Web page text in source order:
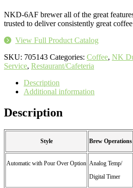
NKD-6AF brewer all of the great
trusted to deliver consistently great
View Full Product Catalog
SKU: 705143 Categories: Coffee, NK
Service, Restaurant/Cafeteria
Description
Additional information
Description
Style Brew Operations
Automatic with Pour Over Option Analog Temp/
Digital Timer